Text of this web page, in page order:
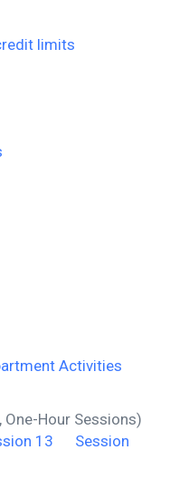
limits
Activities
Hour Sessions)
13
Session